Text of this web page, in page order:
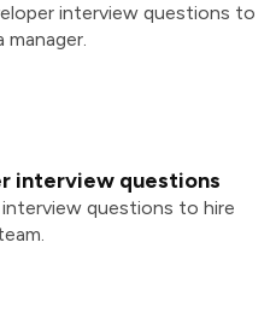
interview questions to
interview questions
questions to hire